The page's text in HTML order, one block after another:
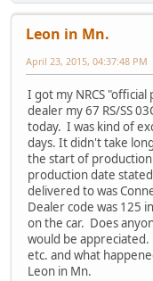
Leon in Mn.
April 23, 2015, 04:37:48 PM
I got my NRCS
dealer my 67 RS/SS
today. I was kind of
days. It didn't take
the start of
production date
delivered to was
Dealer code was 125
on the car. Does
would be
etc. and what
Leon in Mn.